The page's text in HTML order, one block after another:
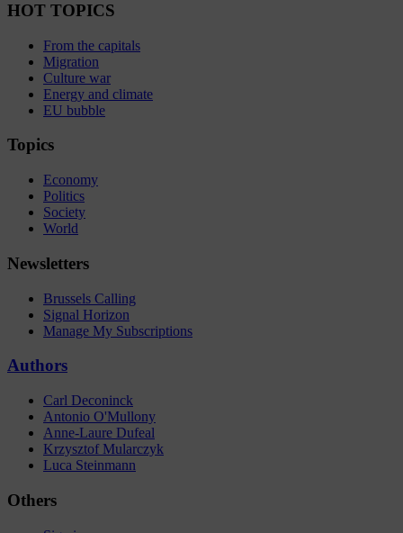
HOT TOPICS
From the capitals
Migration
Culture war
Energy and climate
EU bubble
Topics
Economy
Politics
Society
World
Newsletters
Brussels Calling
Signal Horizon
Manage My Subscriptions
Authors
Carl Deconinck
Antonio O'Mullony
Anne-Laure Dufeal
Krzysztof Mularczyk
Luca Steinmann
Others